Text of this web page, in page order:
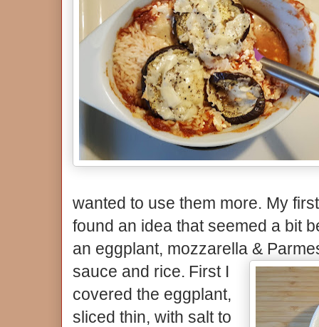
wanted to use them more. My
found an idea that seemed a bit
an eggplant, mozzarella &
sauce and rice. First I
covered the eggplant,
sliced thin, with salt to